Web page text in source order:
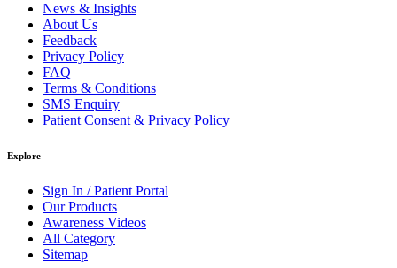
News & Insights
About Us
Feedback
Privacy Policy
FAQ
Terms & Conditions
SMS Enquiry
Patient Consent & Privacy Policy
Explore
Sign In / Patient Portal
Our Products
Awareness Videos
All Category
Sitemap